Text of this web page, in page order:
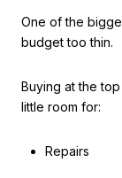
One of the
budget too thin.
Buying at the
little room for:
Repairs